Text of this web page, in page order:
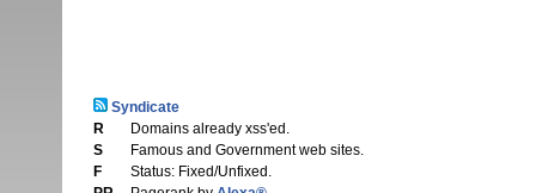
Syndicate
R
Domains already xss'ed.
S
Famous and Government web sites.
F
Status: Fixed/Unfixed.